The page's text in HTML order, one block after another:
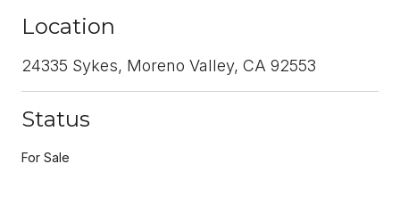
Location
24335 Sykes, Moreno Valley, CA 92553
Status
For Sale